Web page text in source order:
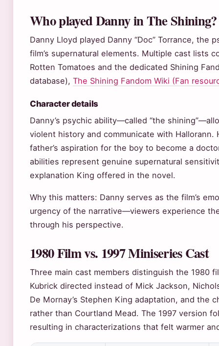
Who played Danny in The Shining?
Danny Lloyd played Danny “Doc” Torrance, the
film’s supernatural elements. Multiple cast lists
Rotten Tomatoes and the dedicated Shining
database), The Shining Fandom Wiki (Fan
Character details
Danny’s psychic ability—called “the
violent history and communicate with Hallorann.
father’s aspiration for the boy to become a
abilities represent genuine supernatural
explanation King offered in the novel.
Why this matters: Danny serves as the film’s
urgency of the narrative—viewers experience
through his perspective.
1980 Film vs. 1997 Miniseries Cast
Three main cast members distinguish the 1980
Kubrick directed instead of Mick Jackson,
De Mornay’s Stephen King adaptation, and the
rather than Courtland Mead. The 1997 version
resulting in characterizations that felt warmer